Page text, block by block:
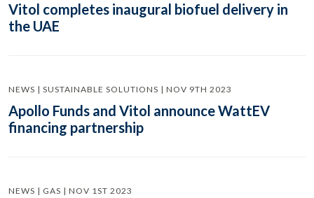
Vitol completes inaugural biofuel delivery in
the UAE
NEWS | SUSTAINABLE SOLUTIONS | NOV 9TH 2023
Apollo Funds and Vitol announce WattEV
financing partnership
NEWS | GAS | NOV 1ST 2023